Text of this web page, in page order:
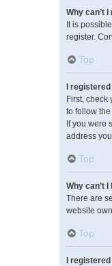
Why can’t
It is
register.
Top
I
First,
to follow
If you were
address
Top
Why can’t I
There are
website
Top
I